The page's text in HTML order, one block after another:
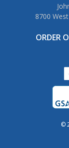
8700
ORDER
©